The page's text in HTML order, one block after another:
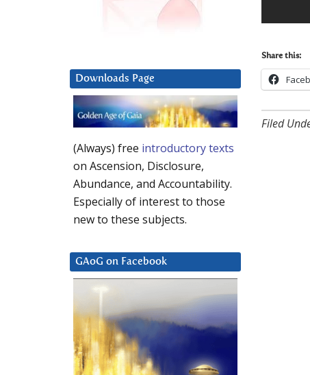
Share this:
Filed
Downloads Page
(Always) free introductory texts
on Ascension, Disclosure,
Abundance, and Accountability.
Especially of interest to those
new to these subjects.
GAoG on Facebook